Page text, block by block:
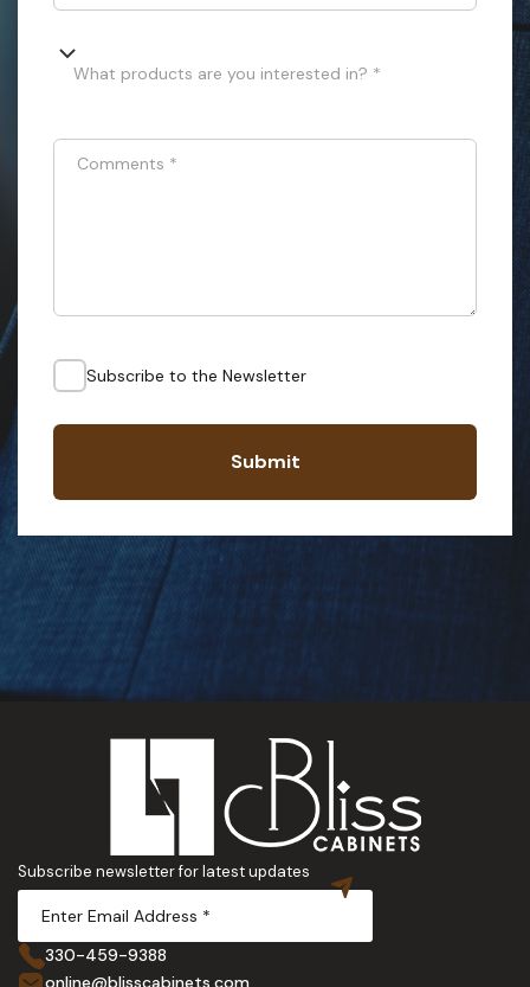
What products are you interested in? *
Comments *
Subscribe to the Newsletter
Submit
Subscribe newsletter for latest updates
330-459-9388
online@blisscabinets.com